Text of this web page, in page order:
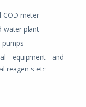
COD meter
water plant
pumps
equipment and
reagents etc.